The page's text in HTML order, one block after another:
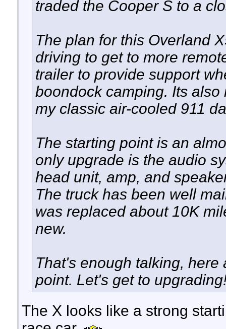
traded the Cooper S to a
The plan for this Overland
driving to get to more
trailer to provide support
boondock camping. Its
my classic air-cooled 911
The starting point is an
only upgrade is the audio
head unit, amp, and
The truck has been well
was replaced about 10K
new.
That's enough talking,
point. Let's get to
The X looks like a strong